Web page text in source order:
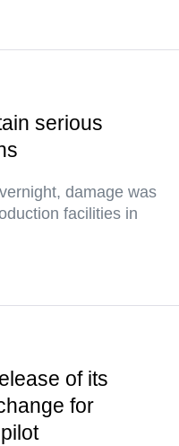
serious
damage was
facilities in
of its
for